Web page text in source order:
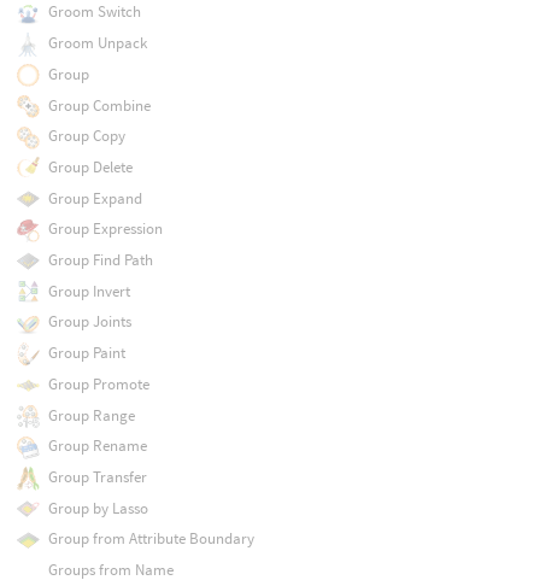
Groom Switch
Groom Unpack
Group
Group Combine
Group Copy
Group Delete
Group Expand
Group Expression
Group Find Path
Group Invert
Group Joints
Group Paint
Group Promote
Group Range
Group Rename
Group Transfer
Group by Lasso
Group from Attribute Boundary
Groups from Name